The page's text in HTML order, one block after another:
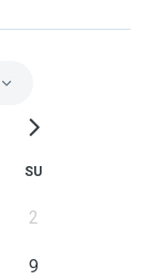
SU
2
9